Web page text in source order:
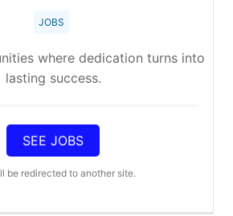
JOBS
where dedication turns into
lasting success.
SEE JOBS
be redirected to another site.